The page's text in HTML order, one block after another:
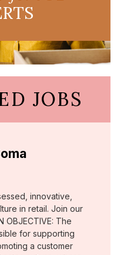
JOBS
innovative,
in retail. Join our
OBJECTIVE: The
for supporting
a customer